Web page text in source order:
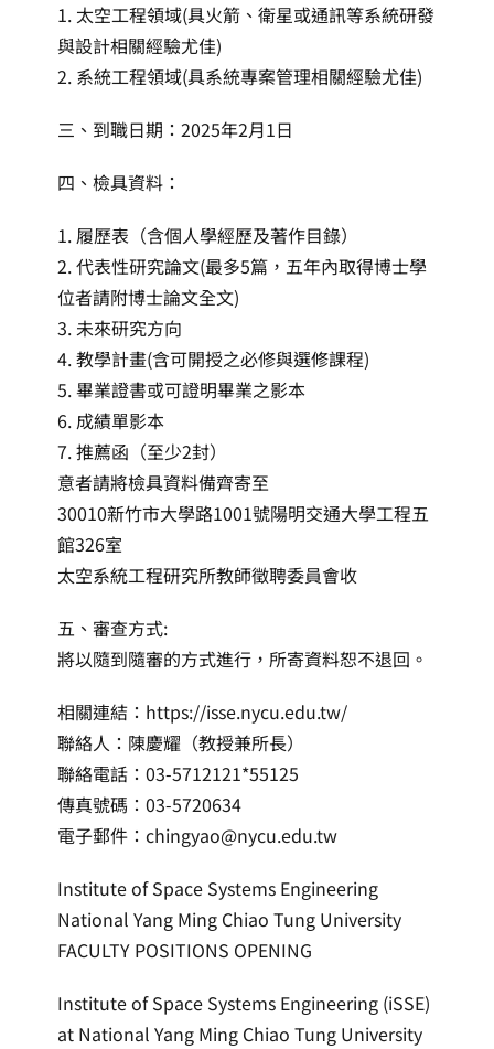
1. 太空工程領域(具火箭、衛星或通訊等系統研發
與設計相關經驗尤佳)
2. 系統工程領域(具系統專案管理相關經驗尤佳)
三、到職日期：2025年2月1日
四、檢具資料：
1. 履歷表（含個人學經歷及著作目錄）
2. 代表性研究論文(最多5篇，五年內取得博士學
位者請附博士論文全文)
3. 未來研究方向
4. 教學計畫(含可開授之必修與選修課程)
5. 畢業證書或可證明畢業之影本
6. 成績單影本
7. 推薦函（至少2封）
意者請將檢具資料備齊寄至
30010新竹市大學路1001號陽明交通大學工程五
館326室
太空系統工程研究所教師徵聘委員會收
五、審查方式:
將以隨到隨審的方式進行，所寄資料恕不退回。
相關連結：https://isse.nycu.edu.tw/
聯絡人：陳慶耀（教授兼所長）
聯絡電話：03-5712121*55125
傳真號碼：03-5720634
電子郵件：chingyao@nycu.edu.tw
Institute of Space Systems Engineering
National Yang Ming Chiao Tung University
FACULTY POSITIONS OPENING
Institute of Space Systems Engineering (iSSE)
at National Yang Ming Chiao Tung University